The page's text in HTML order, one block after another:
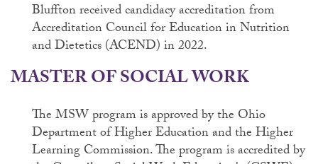
Bluffton received candidacy accreditation from
Accreditation Council for Education in Nutrition
and Dietetics (ACEND) in 2022.
MASTER OF SOCIAL WORK
The MSW program is approved by the Ohio
Department of Higher Education and the Higher
Learning Commission. The program is accredited by